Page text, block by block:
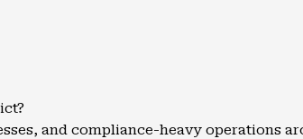
and compliance-heavy operations